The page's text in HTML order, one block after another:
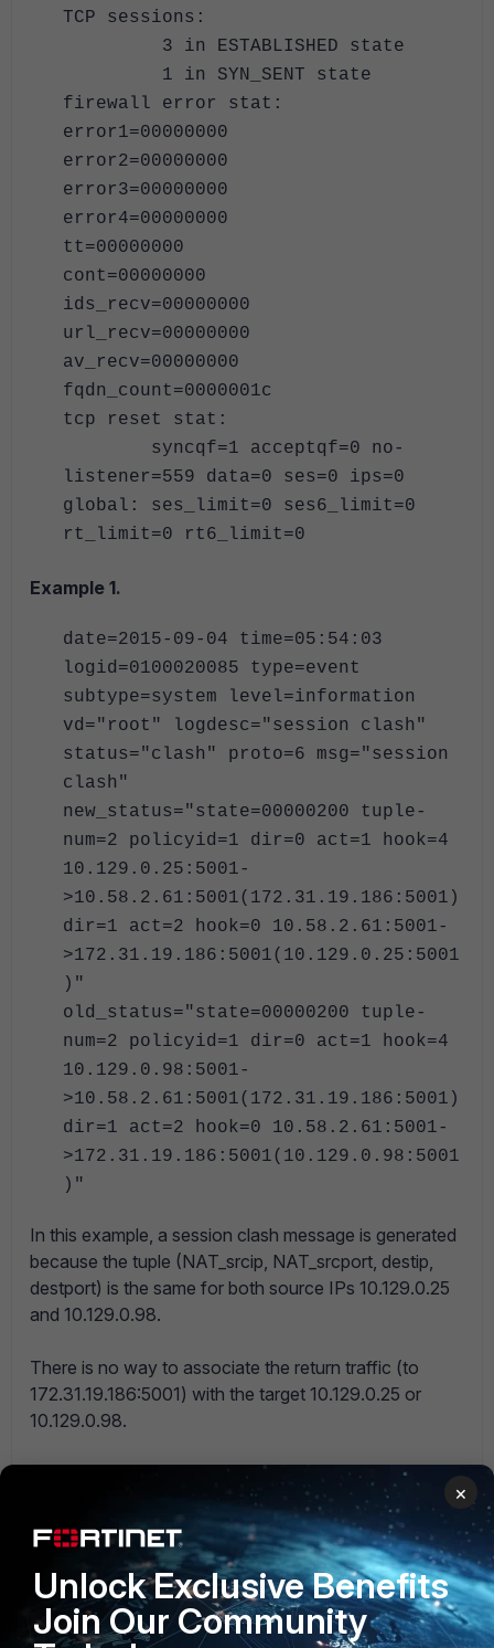
TCP sessions:
3 in ESTABLISHED state
1 in SYN_SENT state
firewall error stat:
error1=00000000
error2=00000000
error3=00000000
error4=00000000
tt=00000000
cont=00000000
ids_recv=00000000
url_recv=00000000
av_recv=00000000
fqdn_count=0000001c
tcp reset stat:
syncqf=1 acceptqf=0 no-
listener=559 data=0 ses=0 ips=0
global: ses_limit=0 ses6_limit=0
rt_limit=0 rt6_limit=0
Example 1.
date=2015-09-04 time=05:54:03
logid=0100020085 type=event
subtype=system level=information
vd="root" logdesc="session clash"
status="clash" proto=6 msg="session
clash"
new_status="state=00000200 tuple-
num=2 policyid=1 dir=0 act=1 hook=4
10.129.0.25:5001-
>10.58.2.61:5001(172.31.19.186:5001)
dir=1 act=2 hook=0 10.58.2.61:5001-
>172.31.19.186:5001(10.129.0.25:5001
)"
old_status="state=00000200 tuple-
num=2 policyid=1 dir=0 act=1 hook=4
10.129.0.98:5001-
>10.58.2.61:5001(172.31.19.186:5001)
dir=1 act=2 hook=0 10.58.2.61:5001-
>172.31.19.186:5001(10.129.0.98:5001
)"
In this example, a session clash message is generated
because the tuple (NAT_srcip, NAT_srcport, destip,
destport) is the same for both source IPs 10.129.0.25
and 10.129.0.98.
There is no way to associate the return traffic (to
172.31.19.186:5001) with the target 10.129.0.25 or
10.129.0.98.
If in Example 1, the source IP 10.129.0.98 tries to
establish a session on a different target IP (10.58.2.62)
but with the same other characteristics
(NATed_address=172.31.19.186, NAT_sport=5001,
dstport=5001), this would not have generated a
session clash message.
×
Unlock Exclusive Benefits
Join Our Community